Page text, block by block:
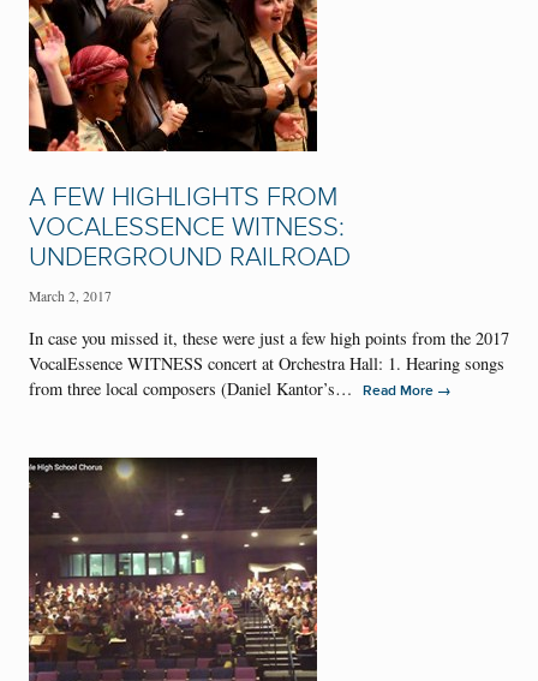
A FEW HIGHLIGHTS FROM
VOCALESSENCE WITNESS:
UNDERGROUND RAILROAD
March 2, 2017
In case you missed it, these were just a few high points from the 2017
VocalEssence WITNESS concert at Orchestra Hall: 1. Hearing songs
from three local composers (Daniel Kantor’s…
Read More →